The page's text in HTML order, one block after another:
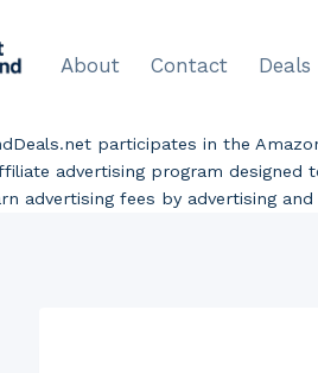
About Contact Deals
participates in the
advertising program designed
advertising fees by advertising